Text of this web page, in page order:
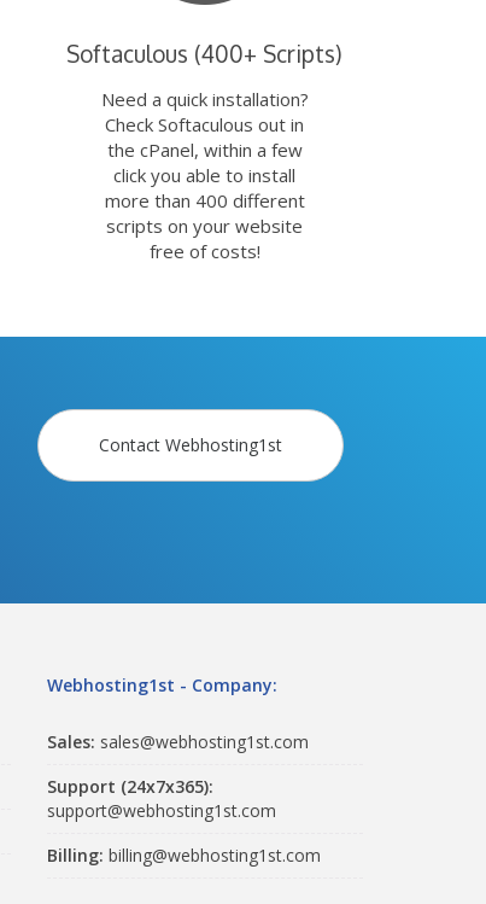
Softaculous (400+ Scripts)
Need a quick installation?
Check Softaculous out in
the cPanel, within a few
click you able to install
more than 400 different
scripts on your website
free of costs!
Contact Webhosting1st
Webhosting1st - Company:
Sales: sales@webhosting1st.com
Support (24x7x365):
support@webhosting1st.com
Billing: billing@webhosting1st.com